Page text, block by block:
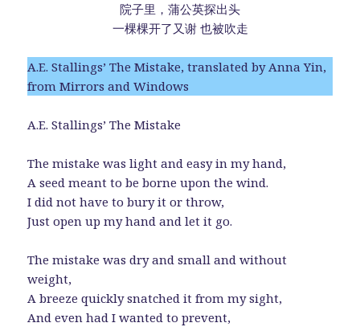
院子里，蒲公英探出头
一棵棵开了又谢 也被吹走
A.E. Stallings’ The Mistake, translated by Anna Yin,
from Mirrors and Windows
A.E. Stallings’ The Mistake
The mistake was light and easy in my hand,
A seed meant to be borne upon the wind.
I did not have to bury it or throw,
Just open up my hand and let it go.
The mistake was dry and small and without
weight,
A breeze quickly snatched it from my sight,
And even had I wanted to prevent,